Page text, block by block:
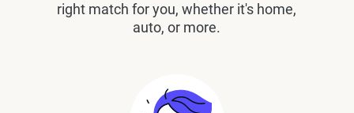
right match for you, whether it's home,
auto, or more.